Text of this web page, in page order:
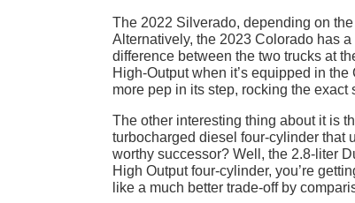
The 2022 Silverado, depending on
Alternatively, the 2023 Colorado has
difference between the two trucks at
High-Output when it’s equipped in
more pep in its step, rocking the
The other interesting thing about it is
turbocharged diesel four-cylinder that
worthy successor? Well, the 2.8-liter
High Output four-cylinder, you’re
like a much better trade-off by